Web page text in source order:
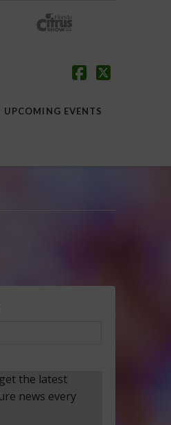
UPCOMING EVENTS